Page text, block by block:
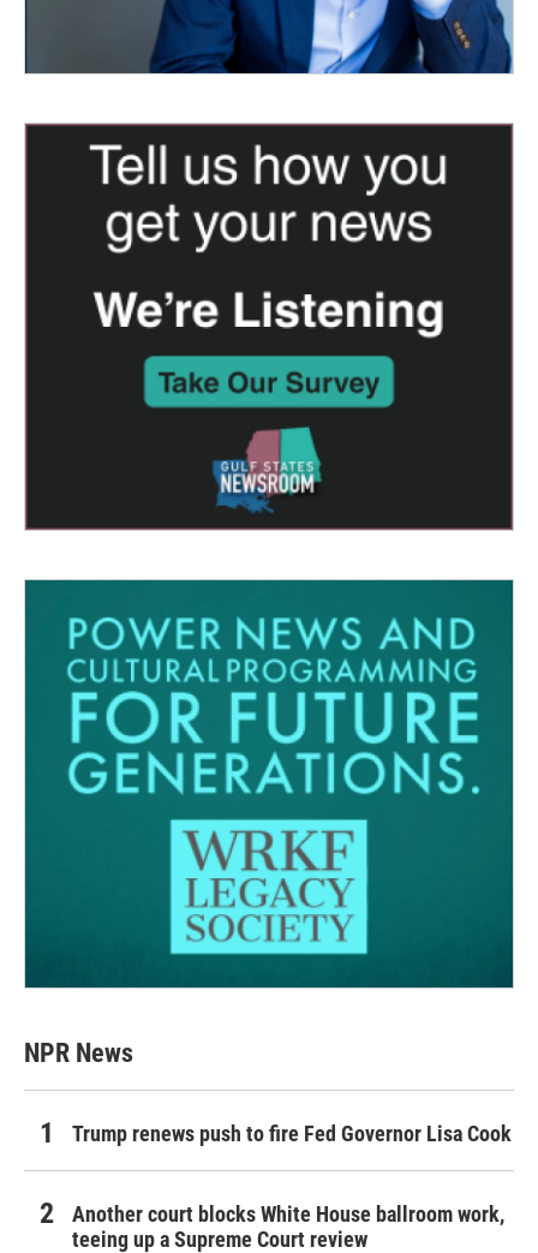
NPR News
Trump renews push to fire Fed Governor Lisa Cook
Another court blocks White House ballroom work,
teeing up a Supreme Court review